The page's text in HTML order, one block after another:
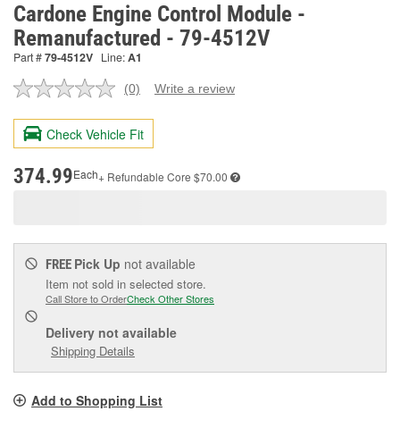
Cardone Engine Control Module -
Remanufactured - 79-4512V
Part #79-4512V Line:A1
No
value.
Same
page
(0) Write a review
Check Vehicle Fit
374.99Each+ Refundable Core $70.00
FREE Pick Up not available
Item not sold in selected store.
Call Store to OrderCheck Other Stores
Delivery not available
Shipping Details
Add to Shopping List